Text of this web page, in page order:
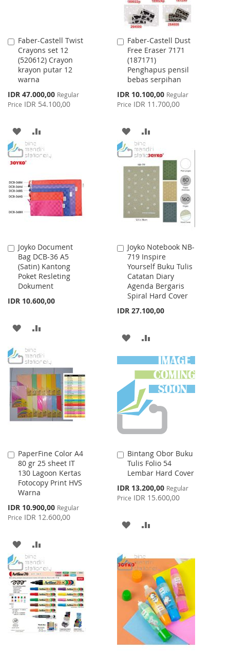
Faber-Castell Twist
Crayons set 12
(520612) Crayon
krayon putar 12
warna
Special
Price
IDR 47.000,00 Regular
Price IDR 54.100,00
Add
to
Cart
ADD
TO
WISH
LIST
TO
Faber-Castell Dust
Free Eraser 7171
(187171)
Penghapus pensil
bebas serpihan
Special
Price
IDR 10.100,00 Regular
Price IDR 11.700,00
Add
to
Cart
ADD
TO
WISH
LIST
TO
COMPARE
Joyko Document
Bag DCB-36 A5
(Satin) Kantong
Poket Resleting
Dokument
IDR 10.600,00
Add
to
Cart
ADD
WISH
LIST
COMPARE
Joyko Notebook NB-
719 Inspire
Yourself Buku Tulis
Catatan Diary
Agenda Bergaris
Spiral Hard Cover
IDR 27.100,00
Add
to
Cart
ADD
TO
WISH
LIST
TO
COMPARE
PaperFine Color A4
80 gr 25 sheet IT
130 Lagoon Kertas
Fotocopy Print HVS
Warna
Special
Price
IDR 10.900,00 Regular
Price IDR 12.600,00
Add
to
Cart
ADD
TO
WISH
LIST
TO
COMPARE
Bintang Obor Buku
Tulis Folio 54
Lembar Hard Cover
Special
Price
IDR 13.200,00 Regular
Price IDR 15.600,00
Add
to
Cart
ADD
WISH
LIST
COMPARE